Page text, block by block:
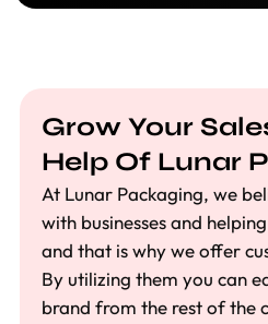
Grow Your
Help Of Lunar
At Lunar Packaging, we
with businesses and
and that is why we offer
By utilizing them you can
brand from the rest of the